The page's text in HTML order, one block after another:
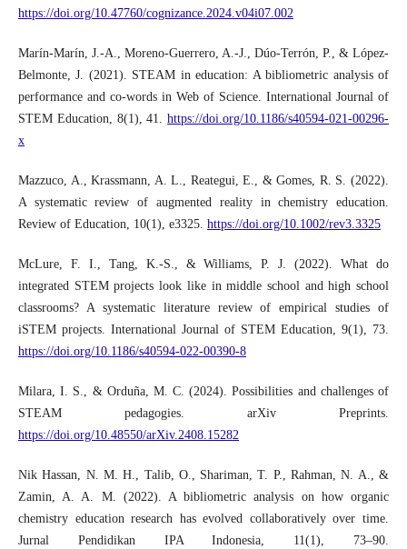
https://doi.org/10.47760/cognizance.2024.v04i07.002
Marín-Marín, J.-A., Moreno-Guerrero, A.-J., Dúo-Terrón, P., & López-
Belmonte, J. (2021). STEAM in education: A bibliometric analysis of
performance and co-words in Web of Science. International Journal of
STEM Education, 8(1), 41.https://doi.org/10.1186/s40594-021-00296-
x
Mazzuco, A., Krassmann, A. L., Reategui, E., & Gomes, R. S. (2022).
A systematic review of augmented reality in chemistry education.
Review of Education, 10(1), e3325. https://doi.org/10.1002/rev3.3325
McLure, F. I., Tang, K.-S., & Williams, P. J. (2022). What do
integrated STEM projects look like in middle school and high school
classrooms? A systematic literature review of empirical studies of
iSTEM projects. International Journal of STEM Education, 9(1), 73.
https://doi.org/10.1186/s40594-022-00390-8
Milara, I. S., & Orduña, M. C. (2024). Possibilities and challenges of
STEAM pedagogies. arXiv Preprints.
https://doi.org/10.48550/arXiv.2408.15282
Nik Hassan, N. M. H., Talib, O., Shariman, T. P., Rahman, N. A., &
Zamin, A. A. M. (2022). A bibliometric analysis on how organic
chemistry education research has evolved collaboratively over time.
Jurnal Pendidikan IPA Indonesia, 11(1), 73–90.